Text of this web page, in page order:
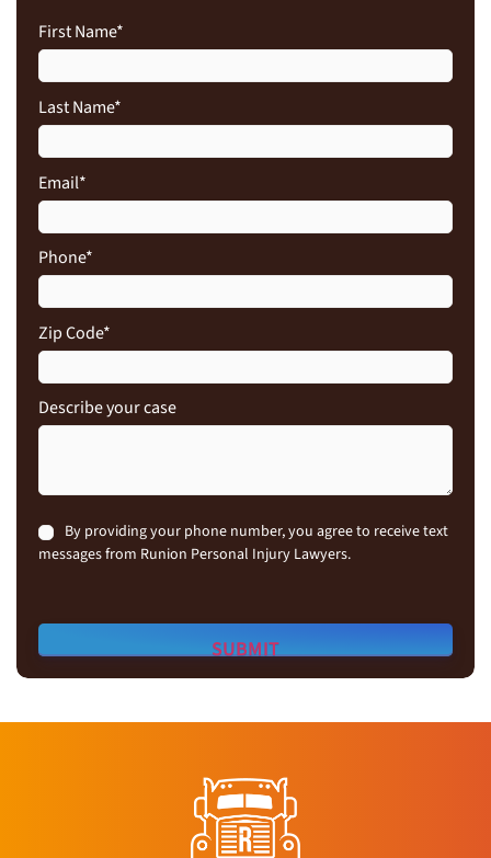
First Name*
Last Name*
Email*
Phone*
Zip Code*
Describe your case
Consent
By providing your phone number, you agree to receive text
messages from Runion Personal Injury Lawyers.